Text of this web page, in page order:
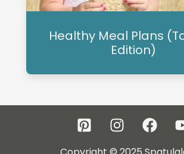
Healthy Meal Plans
Edition)